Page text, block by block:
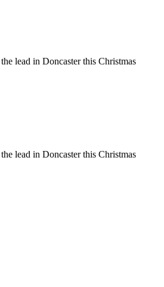
lead in Doncaster this Christmas
lead in Doncaster this Christmas